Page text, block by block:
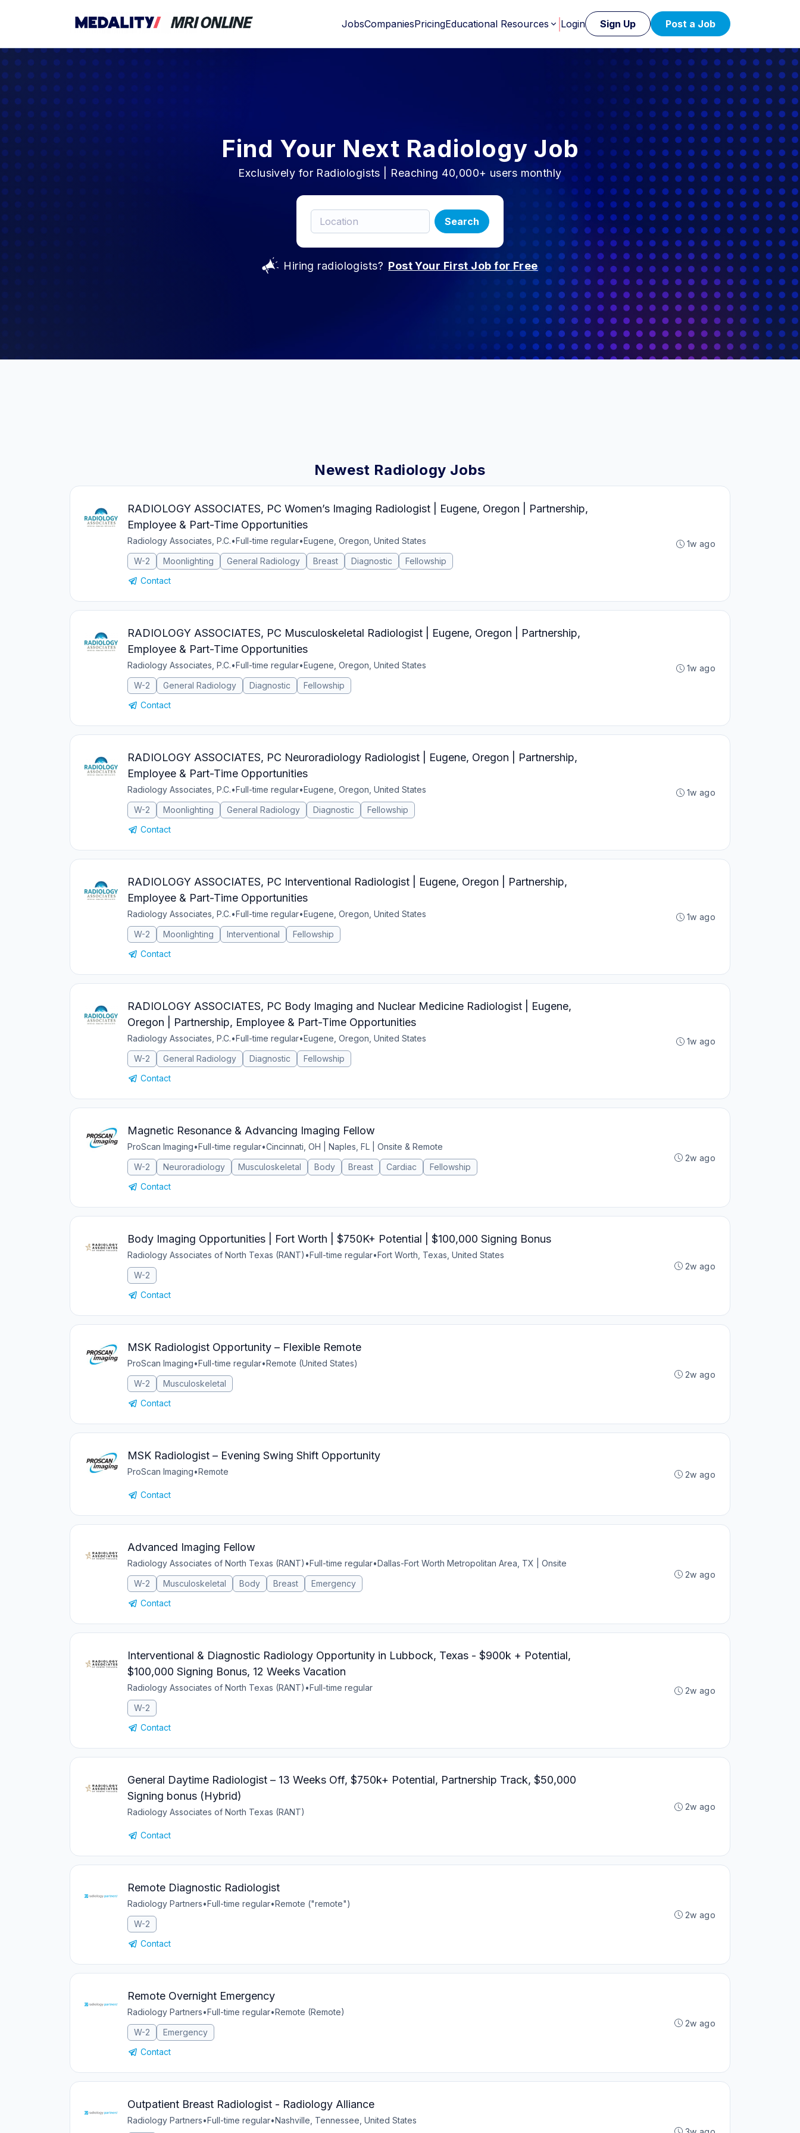
JobsCompaniesPricingEducational Resources Login Sign Up Post a Job
Find Your Next Radiology Job
Exclusively for Radiologists | Reaching 40,000+ users monthly
Search
Hiring radiologists? Post Your First Job for Free
Newest Radiology Jobs
RADIOLOGY ASSOCIATES, PC Women’s Imaging Radiologist | Eugene, Oregon | Partnership,
Employee & Part-Time Opportunities
Radiology Associates, P.C.•Full-time regular•Eugene, Oregon, United States
W-2
Moonlighting General Radiology Breast Diagnostic
Fellowship
Contact
1w ago
RADIOLOGY ASSOCIATES, PC Musculoskeletal Radiologist | Eugene, Oregon | Partnership,
Employee & Part-Time Opportunities
Radiology Associates, P.C.•Full-time regular•Eugene, Oregon, United States
W-2
General Radiology Diagnostic
Fellowship
Contact
1w ago
RADIOLOGY ASSOCIATES, PC Neuroradiology Radiologist | Eugene, Oregon | Partnership,
Employee & Part-Time Opportunities
Radiology Associates, P.C.•Full-time regular•Eugene, Oregon, United States
W-2
Moonlighting General Radiology Diagnostic
Fellowship
Contact
1w ago
RADIOLOGY ASSOCIATES, PC Interventional Radiologist | Eugene, Oregon | Partnership,
Employee & Part-Time Opportunities
Radiology Associates, P.C.•Full-time regular•Eugene, Oregon, United States
W-2
Moonlighting Interventional
Fellowship
Contact
1w ago
RADIOLOGY ASSOCIATES, PC Body Imaging and Nuclear Medicine Radiologist | Eugene,
Oregon | Partnership, Employee & Part-Time Opportunities
Radiology Associates, P.C.•Full-time regular•Eugene, Oregon, United States
W-2
General Radiology Diagnostic
Fellowship
Contact
1w ago
Magnetic Resonance & Advancing Imaging Fellow
ProScan Imaging•Full-time regular•Cincinnati, OH | Naples, FL | Onsite & Remote
W-2
Neuroradiology Musculoskeletal Body Breast Cardiac
Fellowship
Contact
2w ago
Body Imaging Opportunities | Fort Worth | $750K+ Potential | $100,000 Signing Bonus
Radiology Associates of North Texas (RANT) •Full-time regular•Fort Worth, Texas, United States
W-2
Contact
2w ago
MSK Radiologist Opportunity – Flexible Remote
ProScan Imaging•Full-time regular•Remote (United States)
W-2
Musculoskeletal
Contact
2w ago
MSK Radiologist – Evening Swing Shift Opportunity
ProScan Imaging•Remote
Contact
2w ago
Advanced Imaging Fellow
Radiology Associates of North Texas (RANT) •Full-time regular•Dallas-Fort Worth Metropolitan Area, TX | Onsite
W-2
Musculoskeletal Body Breast
Emergency
Contact
2w ago
Interventional & Diagnostic Radiology Opportunity in Lubbock, Texas - $900k + Potential,
$100,000 Signing Bonus, 12 Weeks Vacation
Radiology Associates of North Texas (RANT) •Full-time regular
W-2
Contact
2w ago
General Daytime Radiologist – 13 Weeks Off, $750k+ Potential, Partnership Track, $50,000
Signing bonus (Hybrid)
Radiology Associates of North Texas (RANT)
Contact
2w ago
Remote Diagnostic Radiologist
Radiology Partners•Full-time regular•Remote ("remote")
W-2
Contact
2w ago
Remote Overnight Emergency
Radiology Partners•Full-time regular•Remote (Remote)
W-2
Emergency
Contact
2w ago
Outpatient Breast Radiologist - Radiology Alliance
Radiology Partners•Full-time regular•Nashville, Tennessee, United States